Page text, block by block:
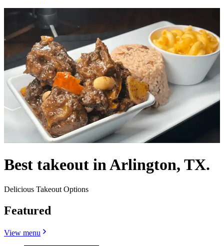
Best takeout in Arlington, TX.
Delicious Takeout Options
Featured
View menu